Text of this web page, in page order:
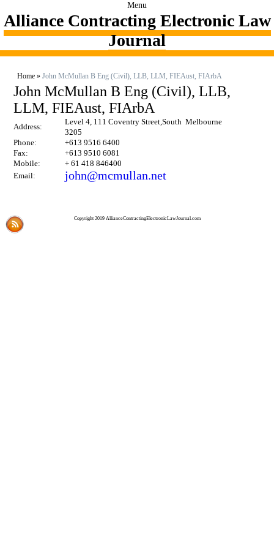
Menu
Alliance Contracting Electronic Law
Journal
Home » John McMullan B Eng (Civil), LLB, LLM, FIEAust, FIArbA
John McMullan B Eng (Civil), LLB,
LLM, FIEAust, FIArbA
Address:
Level 4, 111 Coventry Street,South Melbourne
3205
Phone:
+613 9516 6400
Fax:
+613 9510 6081
Mobile:
+ 61 418 846400
Email:
john@mcmullan.net
Copyright 2019 AllianceContractingElectronicLawJournal.com